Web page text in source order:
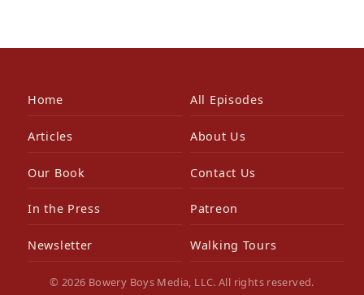
Home All Episodes
Articles About Us
Our Book Contact Us
In the Press Patreon
Newsletter Walking Tours
© 2026 Bowery Boys Media, LLC. All rights reserved.